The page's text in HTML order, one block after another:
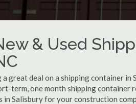
& Used
great deal on a shipping container in
term, one month shipping container
in Salisbury for your construction